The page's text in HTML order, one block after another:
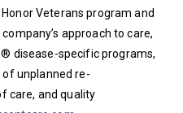
Veterans program and
approach to care,
disease-specific programs,
of unplanned re-
care, and quality